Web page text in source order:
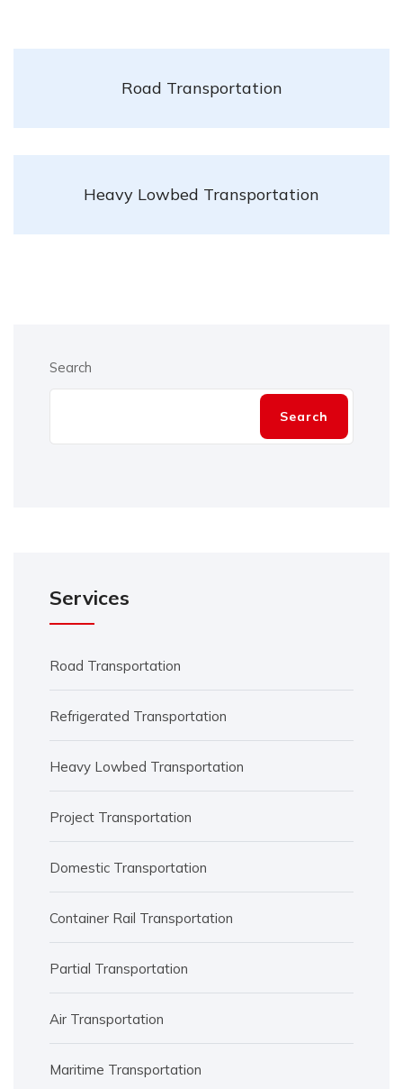
Road Transportation
Heavy Lowbed Transportation
Search
Search
Services
Road Transportation
Refrigerated Transportation
Heavy Lowbed Transportation
Project Transportation
Domestic Transportation
Container Rail Transportation
Partial Transportation
Air Transportation
Maritime Transportation